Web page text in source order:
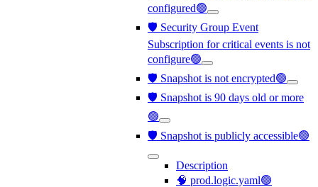
configured🟢
🛡️ Security Group Event
Subscription for critical events is not
configure🟢
🛡️ Snapshot is not encrypted🟢
🛡️ Snapshot is 90 days old or more
🟢
🛡️ Snapshot is publicly accessible🟢
Description
🧠 prod.logic.yaml🟢